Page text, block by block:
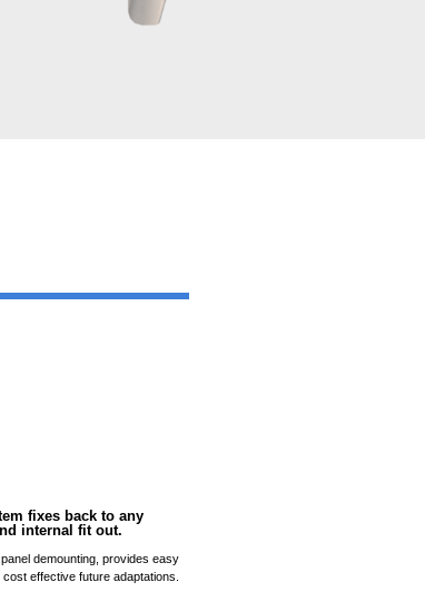
fixes back to any
internal fit out.
demounting, provides easy
effective future adaptations.